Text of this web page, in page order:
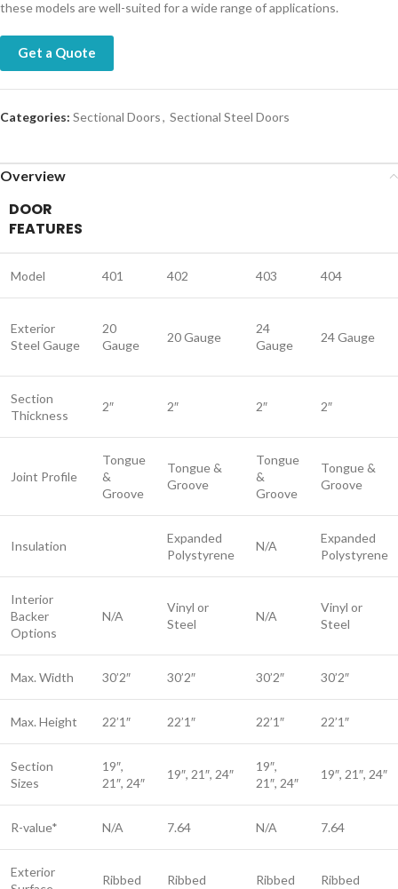
these models are well-suited for a wide range of applications.
Get a Quote
Categories: Sectional Doors, Sectional Steel Doors
Overview
DOOR
FEATURES
Model 401 402 403 404
Exterior
Steel Gauge
20
Gauge
20 Gauge
24
Gauge
24 Gauge
Section
Thickness
2″ 2″ 2″ 2″
Joint Profile
Tongue
&
Groove
Tongue &
Groove
Tongue
&
Groove
Tongue &
Groove
Insulation
Expanded
Polystyrene
N/A
Expanded
Polystyrene
Interior
Backer
Options
N/A
Vinyl or
Steel​
N/A
Vinyl or
Steel​
Max. Width 30’2″ 30’2″ 30’2″ 30’2″
Max. Height 22’1″ 22’1″ 22’1″ 22’1″
Section
Sizes
19″,
21″, 24″
19″, 21″, 24″
19″,
21″, 24″
19″, 21″, 24″
R-value* N/A 7.64 N/A 7.64
Exterior
Ribbed Ribbed Ribbed Ribbed